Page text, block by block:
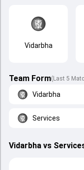
Vidarbha
Team Form(Last 5
Vidarbha
Services
Vidarbha vs